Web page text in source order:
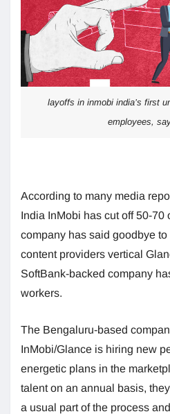
layoffs in inmobi india’s first
employees,
According to many media
India InMobi has cut off 50-70
company has said goodbye
content providers vertical
SoftBank-backed company
workers.
The Bengaluru-based
InMobi/Glance is hiring new
energetic plans in the
talent on an annual basis,
a usual part of the process